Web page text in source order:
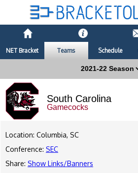
NET Bracket Teams Schedule
South Carolina
Gamecocks
Location: Columbia, SC
Conference: SEC
Share: Show Links/Banners